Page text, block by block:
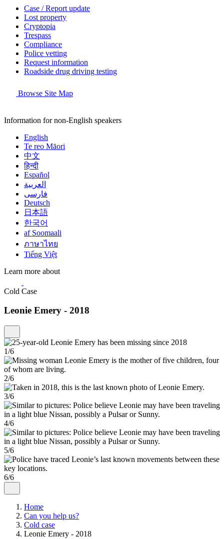
Case / Report update
Lost property
Cryptopia
Trespass
Compliance
Police vetting
Request information
Roadside drug driving testing
Browse Site Map
Information for non-English speakers
English
Te reo Māori
中文
हिन्दी
Español
العربية
فارسی
Deutsch
日本語
한국어
af Soomaali
ภาษาไทย
Tiếng Việt
Learn more about
Cold Case
Leonie Emery - 2018
1/6
2/6
3/6
4/6
5/6
6/6
Home
Can you help us?
Cold case
Leonie Emery - 2018